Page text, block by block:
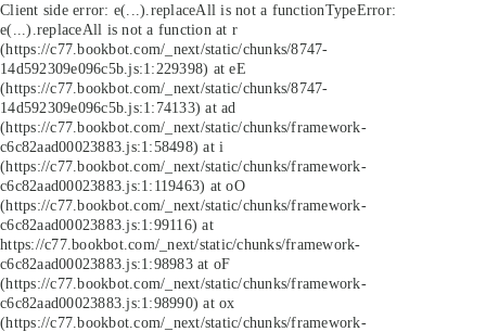
Client side error: e(...).replaceAll is not a functionTypeError:
e(...).replaceAll is not a function at r
(https://c77.bookbot.com/_next/static/chunks/8747-
14d592309e096c5b.js:1:229398) at eE
(https://c77.bookbot.com/_next/static/chunks/8747-
14d592309e096c5b.js:1:74133) at ad
(https://c77.bookbot.com/_next/static/chunks/framework-
c6c82aad00023883.js:1:58498) at i
(https://c77.bookbot.com/_next/static/chunks/framework-
c6c82aad00023883.js:1:119463) at oO
(https://c77.bookbot.com/_next/static/chunks/framework-
c6c82aad00023883.js:1:99116) at
https://c77.bookbot.com/_next/static/chunks/framework-
c6c82aad00023883.js:1:98983 at oF
(https://c77.bookbot.com/_next/static/chunks/framework-
c6c82aad00023883.js:1:98990) at ox
(https://c77.bookbot.com/_next/static/chunks/framework-